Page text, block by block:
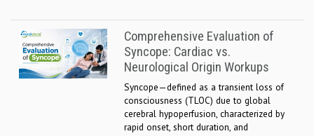
Comprehensive Evaluation of
Syncope: Cardiac vs.
Neurological Origin Workups
Syncope—defined as a transient loss of
consciousness (TLOC) due to global
cerebral hypoperfusion, characterized by
rapid onset, short duration, and